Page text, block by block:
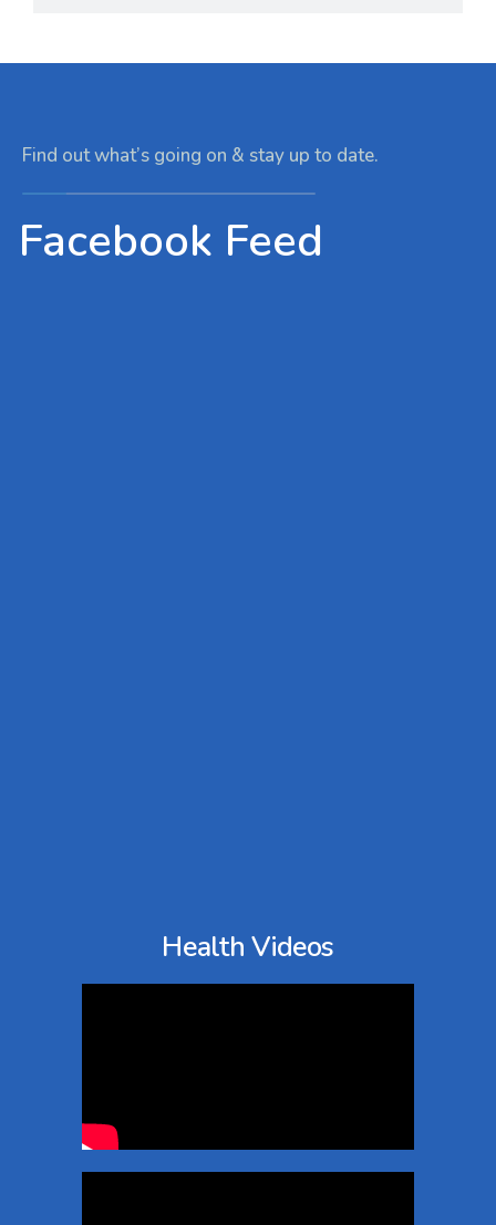
Find out what’s going on & stay up to date.
Facebook Feed
Health Videos